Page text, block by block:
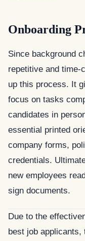
Onboarding
Since background
repetitive and time-
up this process. It
focus on tasks
candidates in
essential printed
company forms,
credentials.
new employees
sign documents.
Due to the
best job applicants,